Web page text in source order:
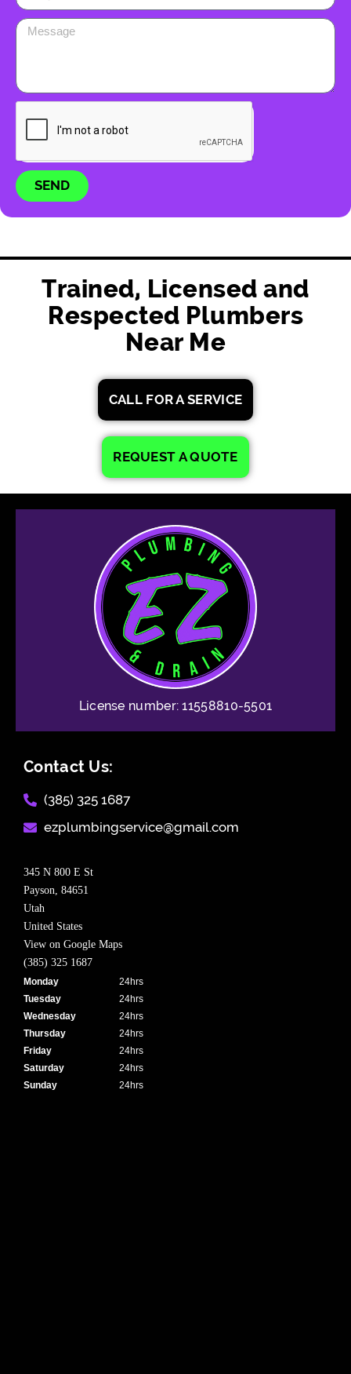
SEND
Trained, Licensed and
Respected Plumbers
Near Me
CALL FOR A SERVICE
REQUEST A QUOTE
License number: 11558810-5501
Contact Us:
(385) 325 1687​
ezplumbingservice@gmail.com​
345 N 800 E St
Payson, 84651
Utah
United States
View on Google Maps
(385) 325 1687
Monday
Tuesday
Wednesday
Thursday
Friday
Saturday
Sunday
24hrs
24hrs
24hrs
24hrs
24hrs
24hrs
24hrs